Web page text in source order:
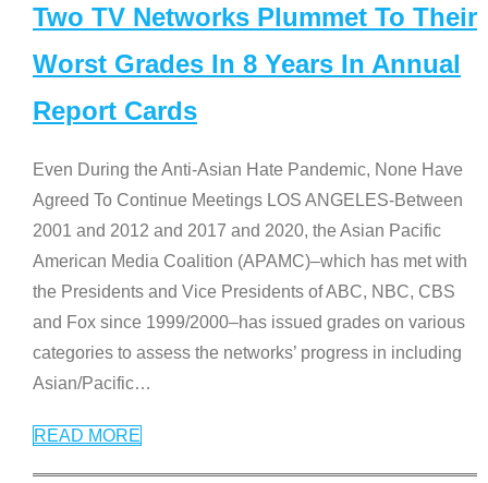
Two TV Networks Plummet To Their
Worst Grades In 8 Years In Annual
Report Cards
Even During the Anti-Asian Hate Pandemic, None Have
Agreed To Continue Meetings LOS ANGELES-Between
2001 and 2012 and 2017 and 2020, the Asian Pacific
American Media Coalition (APAMC)–which has met with
the Presidents and Vice Presidents of ABC, NBC, CBS
and Fox since 1999/2000–has issued grades on various
categories to assess the networks’ progress in including
Asian/Pacific…
READ MORE